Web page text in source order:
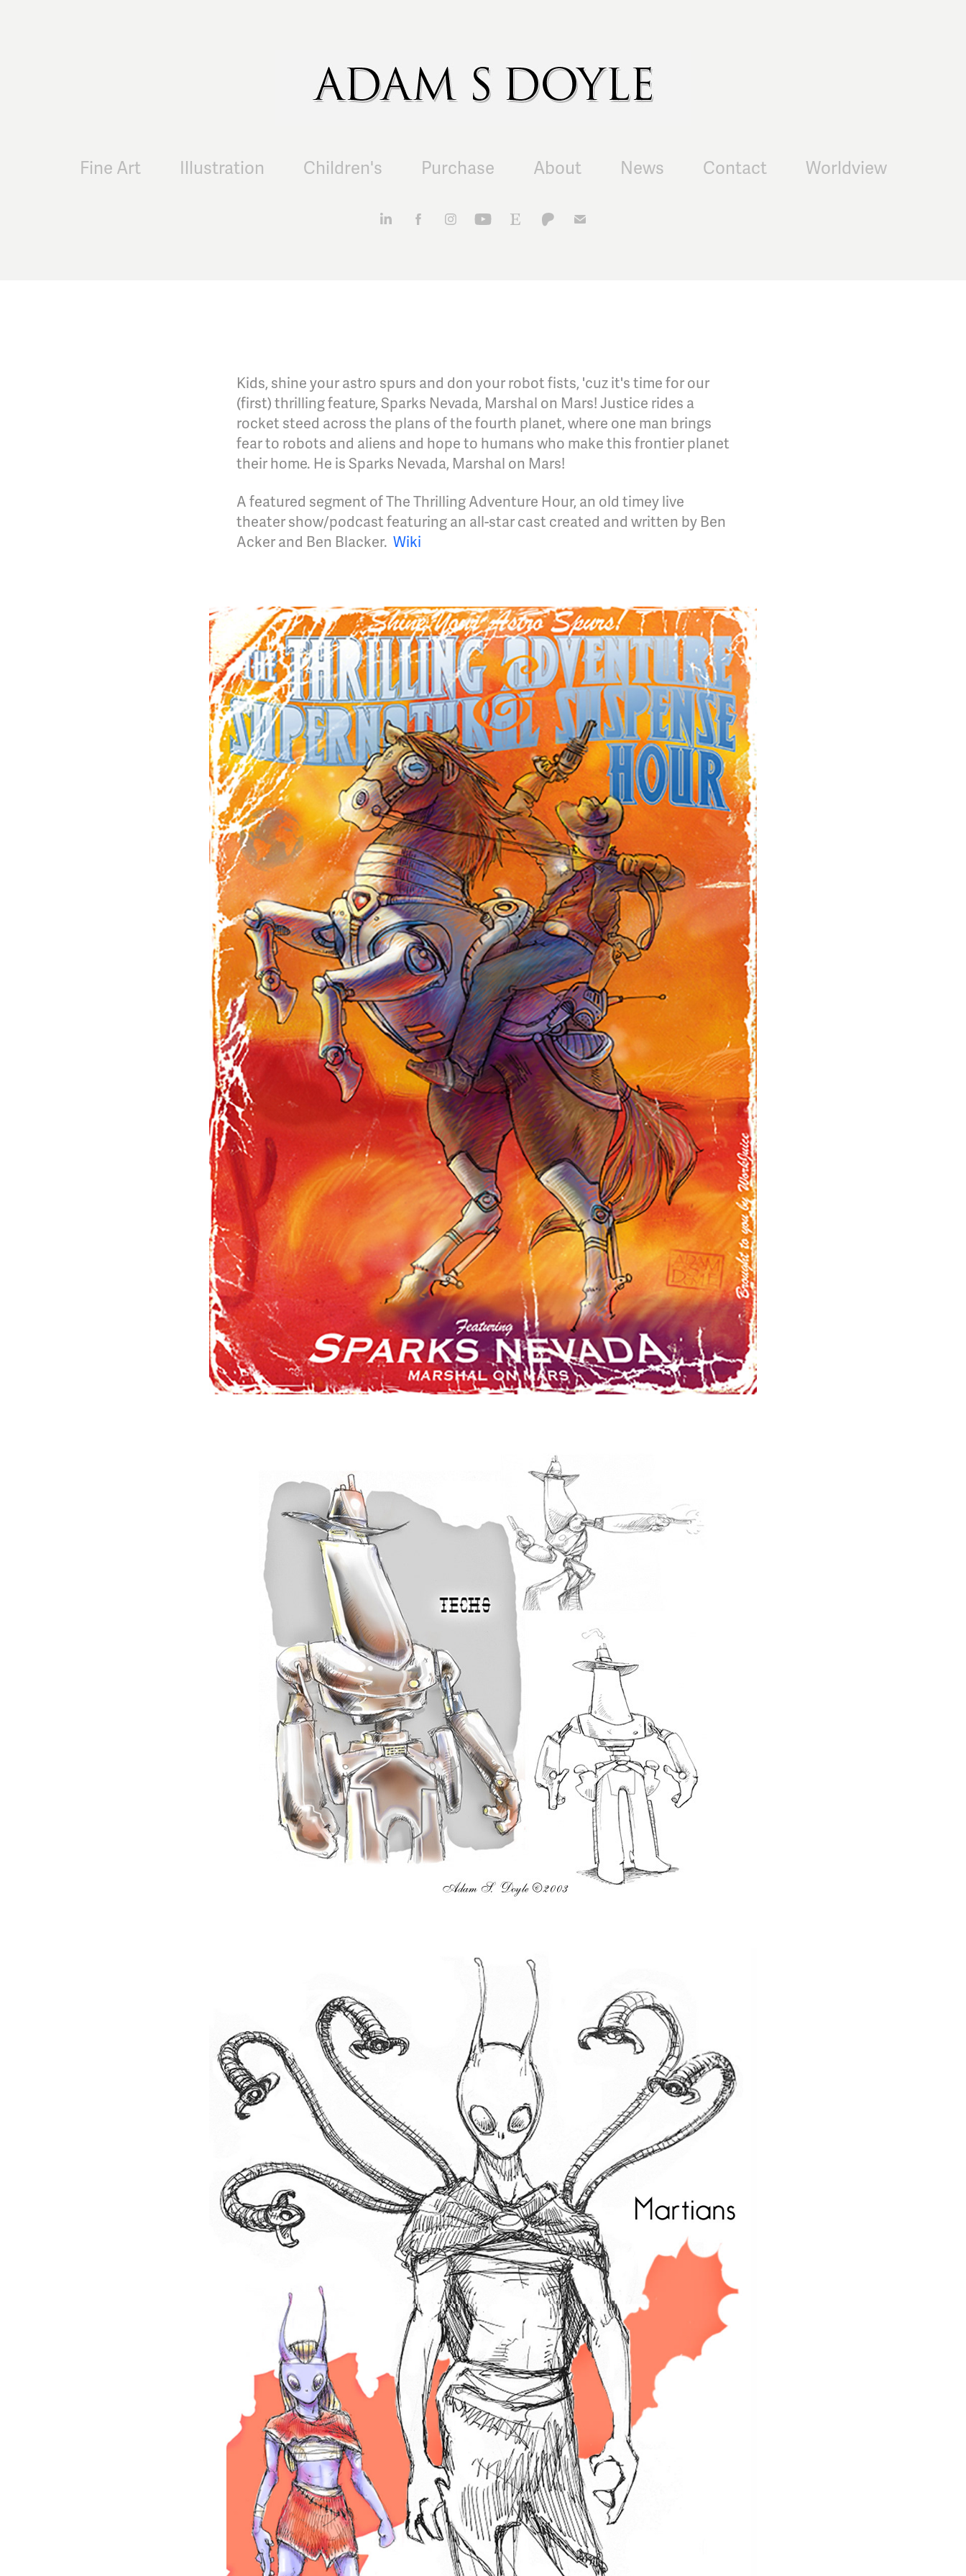
Fine Art Illustration Children's Purchase About News Contact Worldview
Kids, shine your astro spurs and don your robot fists, 'cuz it's time for our
(first) thrilling feature, Sparks Nevada, Marshal on Mars! Justice rides a
rocket steed across the plans of the fourth planet, where one man brings
fear to robots and aliens and hope to humans who make this frontier planet
their home. He is Sparks Nevada, Marshal on Mars!
A featured segment of The Thrilling Adventure Hour, an old timey live
theater show/podcast featuring an all-star cast created and written by Ben
Acker and Ben Blacker. Wiki